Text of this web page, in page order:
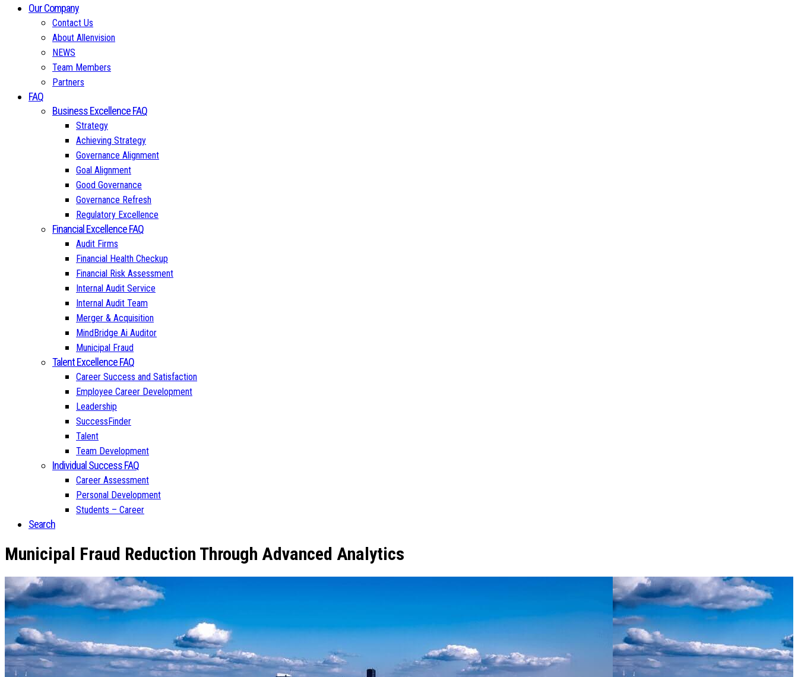
Our Company
Contact Us
About Allenvision
NEWS
Team Members
Partners
FAQ
Business Excellence FAQ
Strategy
Achieving Strategy
Governance Alignment
Goal Alignment
Good Governance
Governance Refresh
Regulatory Excellence
Financial Excellence FAQ
Audit Firms
Financial Health Checkup
Financial Risk Assessment
Internal Audit Service
Internal Audit Team
Merger & Acquisition
MindBridge Ai Auditor
Municipal Fraud
Talent Excellence FAQ
Career Success and Satisfaction
Employee Career Development
Leadership
SuccessFinder
Talent
Team Development
Individual Success FAQ
Career Assessment
Personal Development
Students – Career
Search
Municipal Fraud Reduction Through Advanced Analytics